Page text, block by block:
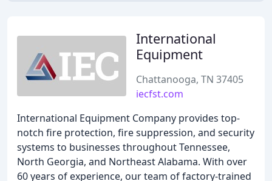
International
Equipment
Chattanooga, TN 37405
iecfst.com
International Equipment Company provides top-
notch fire protection, fire suppression, and security
systems to businesses throughout Tennessee,
North Georgia, and Northeast Alabama. With over
60 years of experience, our team of factory-trained